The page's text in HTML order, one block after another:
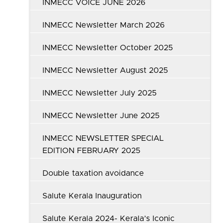
INMECC VOICE JUNE 2026
INMECC Newsletter March 2026
INMECC Newsletter October 2025
INMECC Newsletter August 2025
INMECC Newsletter July 2025
INMECC Newsletter June 2025
INMECC NEWSLETTER SPECIAL
EDITION FEBRUARY 2025
Double taxation avoidance
Salute Kerala Inauguration
Salute Kerala 2024- Kerala’s Iconic